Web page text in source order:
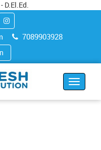
D.El.Ed.
7089903928
Toggle